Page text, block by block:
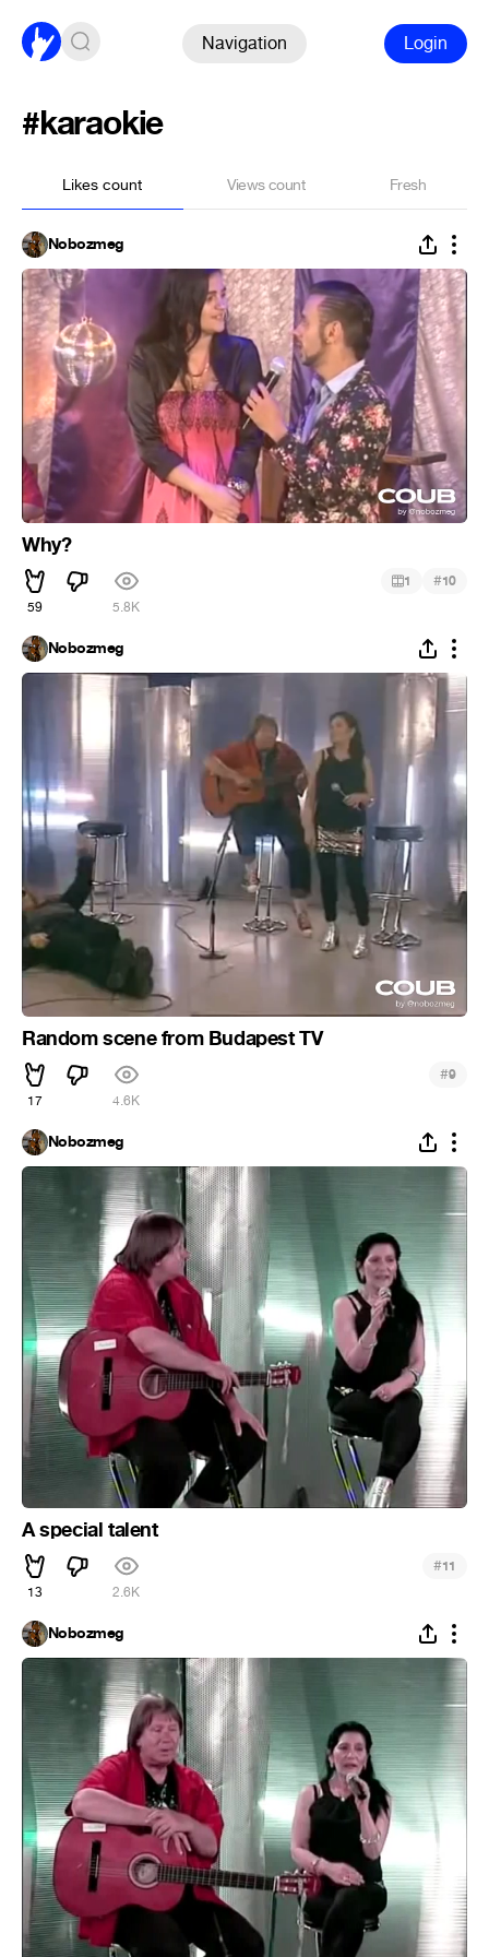
Navigation Login
#karaokie
Likes count Views count Fresh
Nobozmeg
Why?
59 5.8K
1 #10
Nobozmeg
Random scene from Budapest TV
17 4.6K
#9
Nobozmeg
A special talent
13 2.6K
#11
Nobozmeg